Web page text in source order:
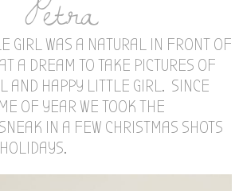
GIRL WAS A NATURAL IN FRONT OF
A DREAM TO TAKE PICTURES OF
AND HAPPY LITTLE GIRL. SINCE
OF YEAR WE TOOK THE
IN A FEW CHRISTMAS SHOTS